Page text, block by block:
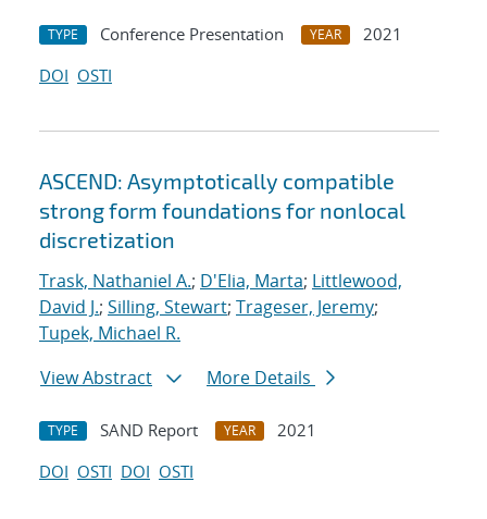
TYPE Conference Presentation YEAR
2021
DOI OSTI
ASCEND: Asymptotically compatible
strong form foundations for nonlocal
discretization
Trask, Nathaniel A.; D'Elia, Marta; Littlewood,
David J.; Silling, Stewart; Trageser, Jeremy;
Tupek, Michael R.
View Abstract
More Details
TYPE SAND Report YEAR
2021
DOI OSTI DOI OSTI